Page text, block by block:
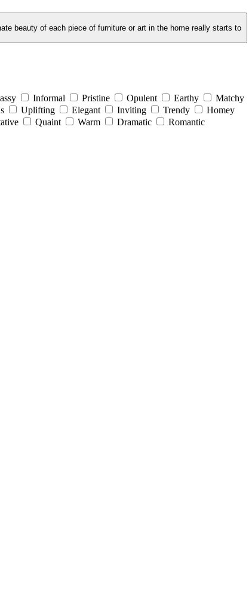
beauty of each piece of furniture or art in the home really starts to
Informal Pristine Opulent Earthy
Matchy
Uplifting Elegant Inviting Trendy
Homey
Quaint Warm Dramatic Romantic